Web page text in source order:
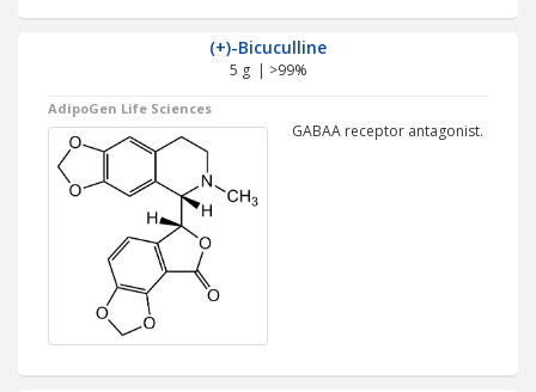
(+)-Bicuculline
5 g | >99%
AdipoGen Life Sciences
GABAA receptor antagonist.